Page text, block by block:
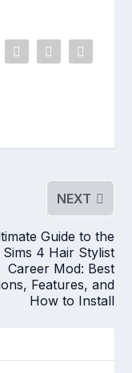
NEXT
Guide to the
Sims 4 Hair Stylist
Career Mod: Best
Features, and
How to Install